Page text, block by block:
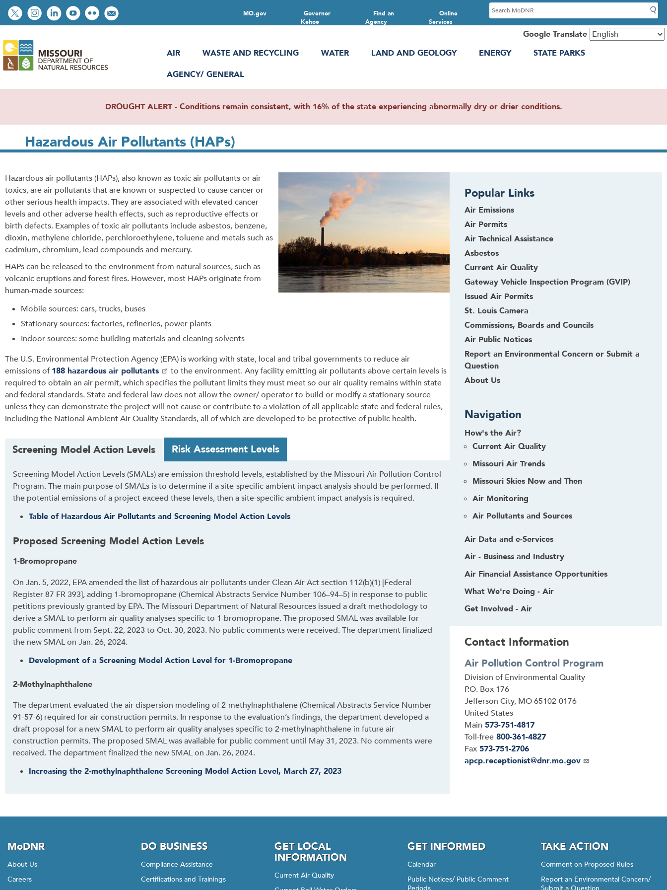
Skip
to
content
Social
toolbar
Online
Services
Find an
Agency
Governor
Kehoe
MO.gov
S
e
c
Google Translate
AIR
WASTE AND RECYCLING WATER LAND AND GEOLOGY ENERGY
STATE PARKS
AGENCY/ GENERAL
DROUGHT ALERT - Conditions remain consistent, with 16% of the state experiencing abnormally dry or drier conditions.
Hazardous Air Pollutants (HAPs)
Hazardous air pollutants (HAPs), also known as toxic air pollutants or air
toxics, are air pollutants that are known or suspected to cause cancer or
other serious health impacts. They are associated with elevated cancer
levels and other adverse health effects, such as reproductive effects or
birth defects. Examples of toxic air pollutants include asbestos, benzene,
dioxin, methylene chloride, perchloroethylene, toluene and metals such as
cadmium, chromium, lead compounds and mercury.
HAPs can be released to the environment from natural sources, such as
volcanic eruptions and forest fires. However, most HAPs originate from
human-made sources:
Mobile sources: cars, trucks, buses
Stationary sources: factories, refineries, power plants
Indoor sources: some building materials and cleaning solvents
The U.S. Environmental Protection Agency (EPA) is working with state, local and tribal governments to reduce air
emissions of188 hazardous air pollutants
to the environment. Any facility emitting air pollutants above certain levels is
required to obtain an air permit, which specifies the pollutant limits they must meet so our air quality remains within state
and federal standards. State and federal law does not allow the owner/ operator to build or modify a stationary source
unless they can demonstrate the project will not cause or contribute to a violation of all applicable state and federal rules,
including the National Ambient Air Quality Standards, all of which are developed to be protective of public health.
Screening Model Action Levels
Screening Model Action Levels (SMALs) are emission threshold levels, established by the Missouri Air Pollution Control
Program. The main purpose of SMALs is to determine if a site-specific ambient impact analysis should be performed. If
the potential emissions of a project exceed these levels, then a site-specific ambient impact analysis is required.
Table of Hazardous Air Pollutants and Screening Model Action Levels
Proposed Screening Model Action Levels
1-Bromopropane
On Jan. 5, 2022, EPA amended the list of hazardous air pollutants under Clean Air Act section 112(b)(1) [Federal
Register 87 FR 393], adding 1-bromopropane (Chemical Abstracts Service Number 106–94–5) in response to public
petitions previously granted by EPA. The Missouri Department of Natural Resources issued a draft methodology to
derive a SMAL to perform air quality analyses specific to 1-bromopropane. The proposed SMAL was available for
public comment from Sept. 22, 2023 to Oct. 30, 2023. No public comments were received. The department finalized
the new SMAL on Jan. 26, 2024.
Development of a Screening Model Action Level for 1-Bromopropane
2-Methylnaphthalene
The department evaluated the air dispersion modeling of 2-methylnaphthalene (Chemical Abstracts Service Number
91-57-6) required for air construction permits. In response to the evaluation’s findings, the department developed a
draft proposal for a new SMAL to perform air quality analyses specific to 2-methylnaphthalene in future air
construction permits. The proposed SMAL was available for public comment until May 31, 2023. No comments were
received. The department finalized the new SMAL on Jan. 26, 2024.
Increasing the 2-methylnaphthalene Screening Model Action Level, March 27, 2023
Risk Assessment Levels
w
Popular Links
Air Emissions
Air Permits
Air Technical Assistance
Asbestos
Current Air Quality
Gateway Vehicle Inspection Program (GVIP)
Issued Air Permits
St. Louis Camera
Commissions, Boards and Councils
Air Public Notices
Report an Environmental Concern or Submit a
Question
About Us
Navigation
How's the Air?
Current Air Quality
Missouri Air Trends
Missouri Skies Now and Then
Air Monitoring
Air Pollutants and Sources
Air Data and e-Services
Air - Business and Industry
Air Financial Assistance Opportunities
What We're Doing - Air
Get Involved - Air
Contact Information
Air Pollution Control Program
Address
Division of Environmental Quality
P.O. Box 176
Jefferson City, MO65102-0176
United States
Main 573-751-4817
Toll-free 800-361-4827
Fax 573-751-2706
Email
apcp.receptionist@dnr.mo.gov
MoDNR
About Us
Careers
DO BUSINESS
Compliance Assistance
Certifications and Trainings
GET LOCAL
INFORMATION
Current Air Quality
GET INFORMED
Calendar
Public Notices/ Public Comment
TAKE ACTION
Comment on Proposed Rules
Report an Environmental Concern/